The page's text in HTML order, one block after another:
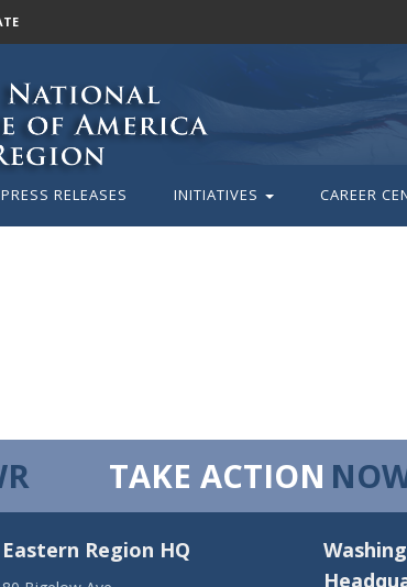
PRESS RELEASES INITIATIVES CAREER
TAKE ACTION
Eastern Region HQ